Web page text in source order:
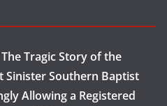
The Tragic Story of the
Southern Baptist
Allowing a Registered